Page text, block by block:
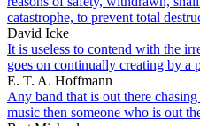
catastrophe, to prevent total
David Icke
It is useless to contend with the
goes on continually creating by a
E. T. A. Hoffmann
Any band that is out there
music then someone who is out